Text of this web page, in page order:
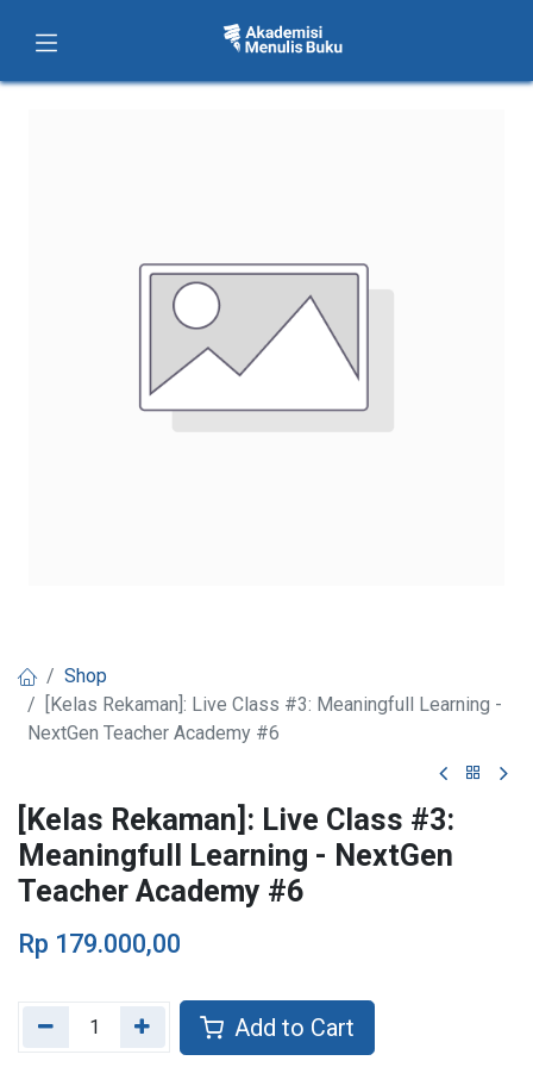
Shop
[Kelas Rekaman]: Live Class #3: Meaningfull Learning -
NextGen Teacher Academy #6
[Kelas Rekaman]: Live Class #3:
Meaningfull Learning - NextGen
Teacher Academy #6
Rp 179.000,00
Add to Cart